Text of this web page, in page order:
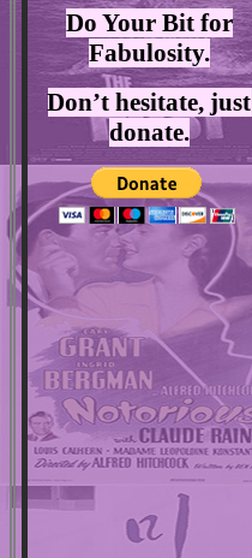
Do Your Bit for
Fabulosity.
Don’t hesitate, just
donate.